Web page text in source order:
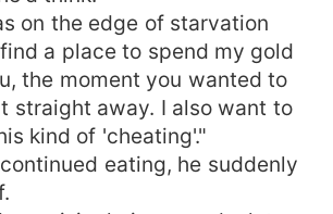
on the edge of starvation
a place to spend my gold
the moment you wanted to
straight away. I also want to
kind of 'cheating'."
eating, he suddenly